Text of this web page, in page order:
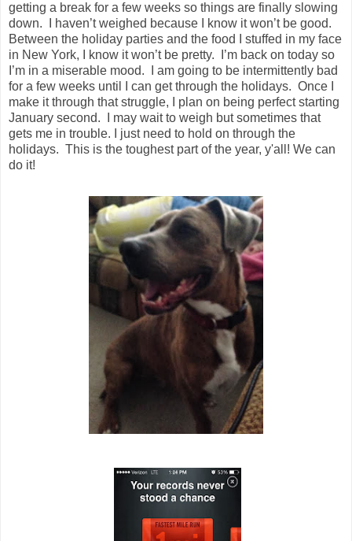
getting a break for a few weeks so things are finally slowing
down. I haven’t weighed because I know it won’t be good.
Between the holiday parties and the food I stuffed in my face
in New York, I know it won’t be pretty. I’m back on today so
I’m in a miserable mood. I am going to be intermittently bad
for a few weeks until I can get through the holidays. Once I
make it through that struggle, I plan on being perfect starting
January second. I may wait to weigh but sometimes that
gets me in trouble. I just need to hold on through the
holidays. This is the toughest part of the year, y'all! We can
do it!